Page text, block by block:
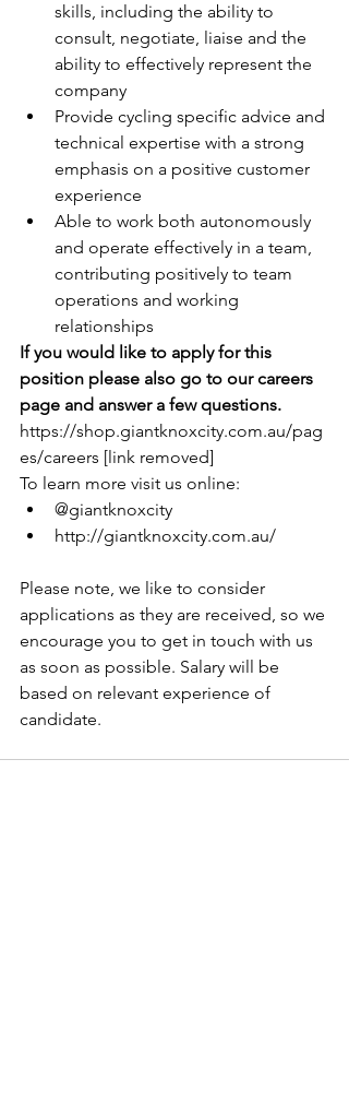
skills, including the ability to
consult, negotiate, liaise and the
ability to effectively represent the
company
Provide cycling specific advice and
technical expertise with a strong
emphasis on a positive customer
experience
Able to work both autonomously
and operate effectively in a team,
contributing positively to team
operations and working
relationships
If you would like to apply for this
position please also go to our careers
page and answer a few questions.
https://shop.giantknoxcity.com.au/pag
es/careers [link removed]
To learn more visit us online:
@giantknoxcity
http://giantknoxcity.com.au/
Please note, we like to consider
applications as they are received, so we
encourage you to get in touch with us
as soon as possible. Salary will be
based on relevant experience of
candidate.